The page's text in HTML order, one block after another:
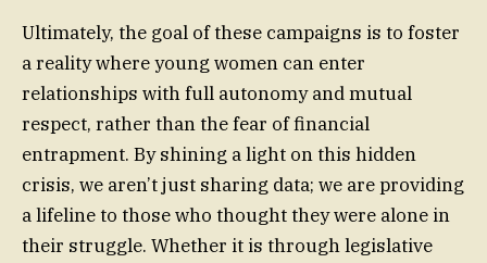
Ultimately, the goal of these campaigns is to foster
a reality where young women can enter
relationships with full autonomy and mutual
respect, rather than the fear of financial
entrapment. By shining a light on this hidden
crisis, we aren’t just sharing data; we are providing
a lifeline to those who thought they were alone in
their struggle. Whether it is through legislative